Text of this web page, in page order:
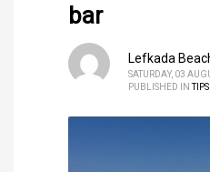
bar
Lefkada
SATURDAY, 03
PUBLISHED IN TIPS